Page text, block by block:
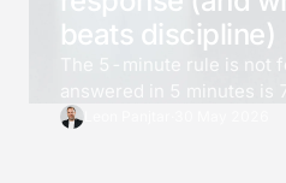
beats discipline)
The 5-minute rule is not
answered in 5 minutes is
qualify than one